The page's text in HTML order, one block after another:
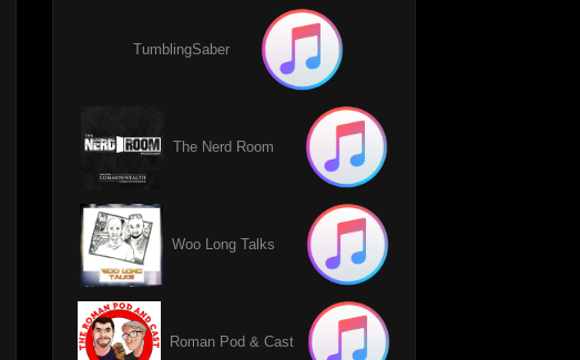
TumblingSaber
The Nerd Room
Woo Long Talks
Roman Pod & Cast